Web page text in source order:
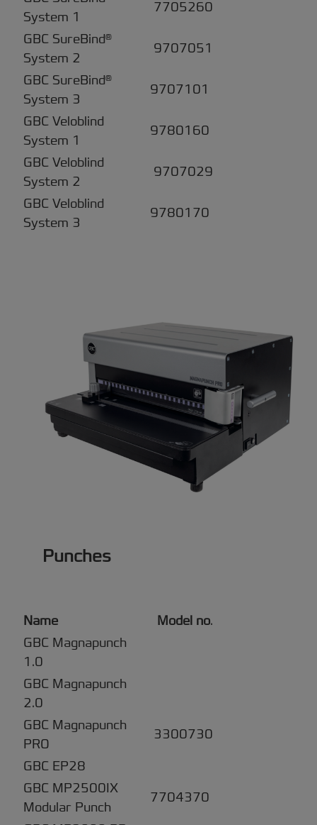
System 1
7705260
GBC SureBind®
System 2
9707051
GBC SureBind®
System 3
9707101
GBC Veloblind
System 1
9780160
GBC Veloblind
System 2
9707029
GBC Veloblind
System 3
9780170
Punches
Name Model no.
GBC Magnapunch
1.0
GBC Magnapunch
2.0
GBC Magnapunch
PRO
3300730
GBC EP28
GBC MP2500IX
Modular Punch
7704370